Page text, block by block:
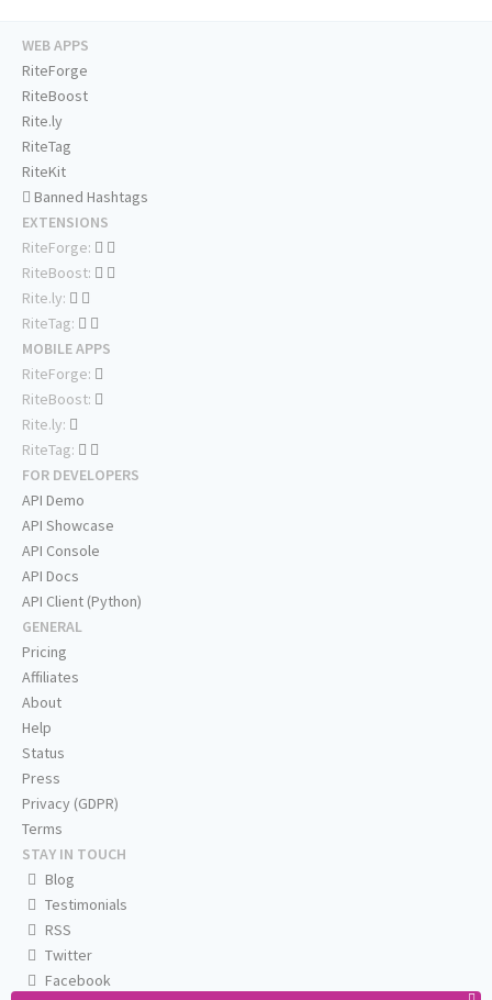
WEB APPS
RiteForge
RiteBoost
Rite.ly
RiteTag
RiteKit
Banned Hashtags
EXTENSIONS
RiteForge:
RiteBoost:
Rite.ly:
RiteTag:
MOBILE APPS
RiteForge:
RiteBoost:
Rite.ly:
RiteTag:
FOR DEVELOPERS
API Demo
API Showcase
API Console
API Docs
API Client (Python)
GENERAL
Pricing
Affiliates
About
Help
Status
Press
Privacy (GDPR)
Terms
STAY IN TOUCH
Blog
Testimonials
RSS
Twitter
Facebook